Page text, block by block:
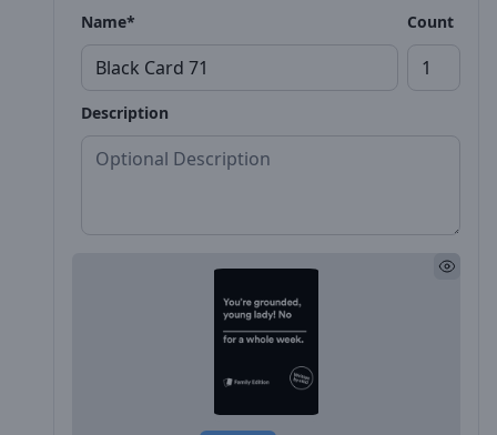
Name* Count
Description